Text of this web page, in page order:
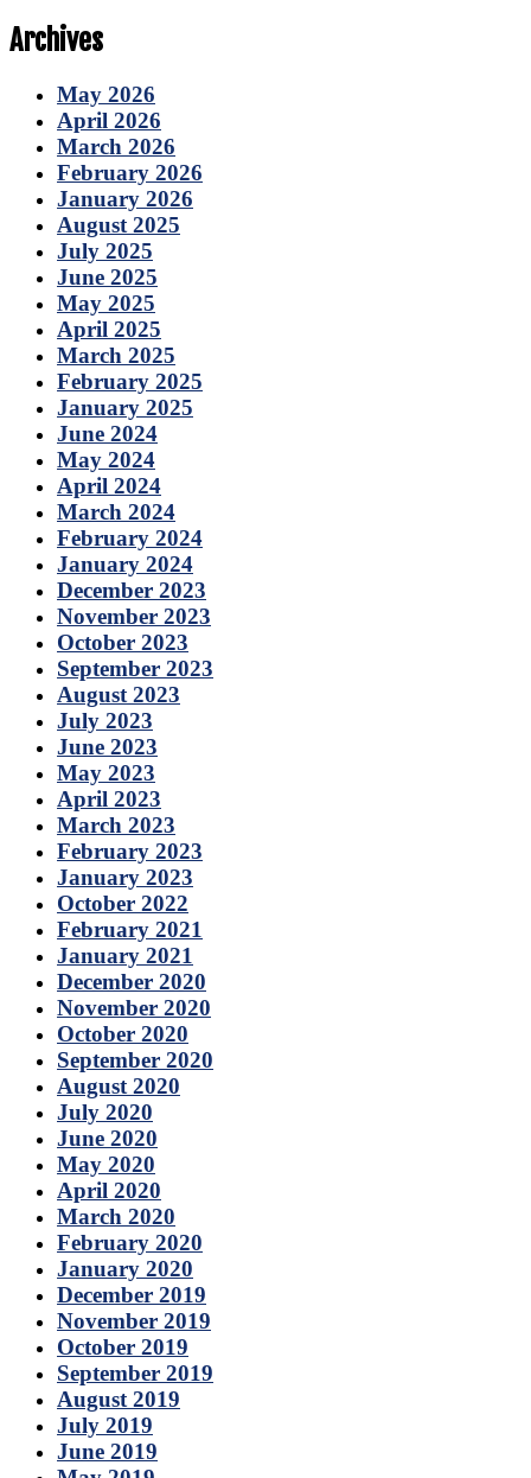
Archives
May 2026
April 2026
March 2026
February 2026
January 2026
August 2025
July 2025
June 2025
May 2025
April 2025
March 2025
February 2025
January 2025
June 2024
May 2024
April 2024
March 2024
February 2024
January 2024
December 2023
November 2023
October 2023
September 2023
August 2023
July 2023
June 2023
May 2023
April 2023
March 2023
February 2023
January 2023
October 2022
February 2021
January 2021
December 2020
November 2020
October 2020
September 2020
August 2020
July 2020
June 2020
May 2020
April 2020
March 2020
February 2020
January 2020
December 2019
November 2019
October 2019
September 2019
August 2019
July 2019
June 2019